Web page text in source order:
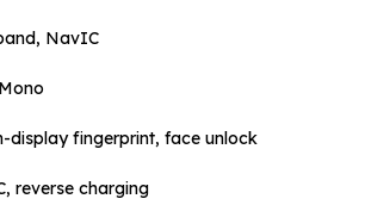
NavIC
Mono
display fingerprint, face unlock
reverse charging